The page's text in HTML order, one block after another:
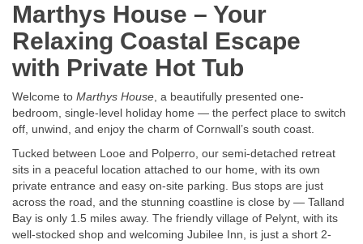
Marthys House – Your
Relaxing Coastal Escape
with Private Hot Tub
Welcome to Marthys House, a beautifully presented one-
bedroom, single-level holiday home — the perfect place to switch
off, unwind, and enjoy the charm of Cornwall’s south coast.
Tucked between Looe and Polperro, our semi-detached retreat
sits in a peaceful location attached to our home, with its own
private entrance and easy on-site parking. Bus stops are just
across the road, and the stunning coastline is close by — Talland
Bay is only 1.5 miles away. The friendly village of Pelynt, with its
well-stocked shop and welcoming Jubilee Inn, is just a short 2-